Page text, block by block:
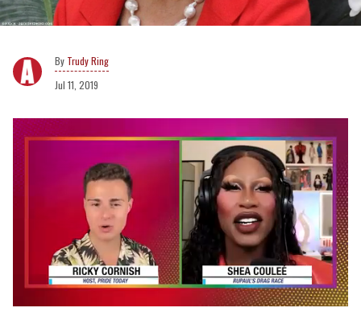
Trudy Ring
Jul 11, 2019